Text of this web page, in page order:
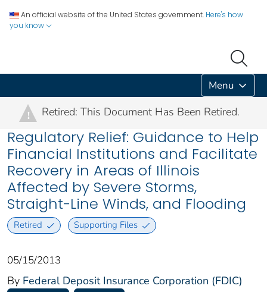
An official website of the United States government. Here's how
you know
Menu
! Retired: This Document Has Been Retired.
Regulatory Relief: Guidance to Help
Financial Institutions and Facilitate
Recovery in Areas of Illinois
Affected by Severe Storms,
Straight-Line Winds, and Flooding
Retired Supporting Files
05/15/2013
By Federal Deposit Insurance Corporation (FDIC)